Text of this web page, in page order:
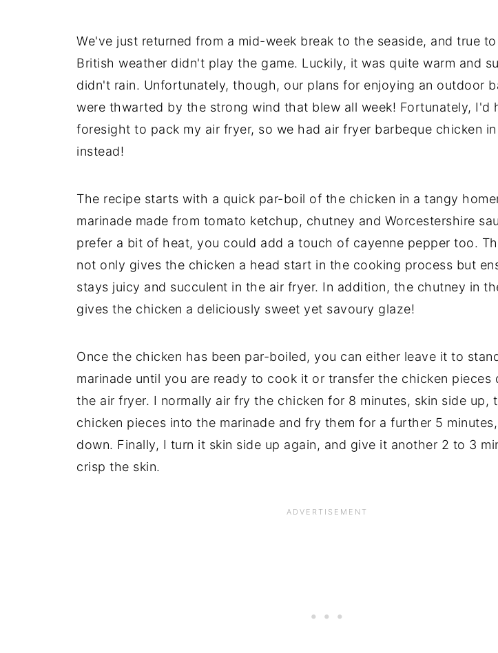
We've just returned from a mid-week break to the seaside, and true
British weather didn't play the game. Luckily, it was quite warm and
didn't rain. Unfortunately, though, our plans for enjoying an outdoor
were thwarted by the strong wind that blew all week! Fortunately, I'd
foresight to pack my air fryer, so we had air fryer barbeque chicken
instead!
The recipe starts with a quick par-boil of the chicken in a tangy
marinade made from tomato ketchup, chutney and Worcestershire
prefer a bit of heat, you could add a touch of cayenne pepper too.
not only gives the chicken a head start in the cooking process but
stays juicy and succulent in the air fryer. In addition, the chutney in
gives the chicken a deliciously sweet yet savoury glaze!
Once the chicken has been par-boiled, you can either leave it to
marinade until you are ready to cook it or transfer the chicken pieces
the air fryer. I normally air fry the chicken for 8 minutes, skin side up,
chicken pieces into the marinade and fry them for a further 5
down. Finally, I turn it skin side up again, and give it another 2 to 3
crisp the skin.